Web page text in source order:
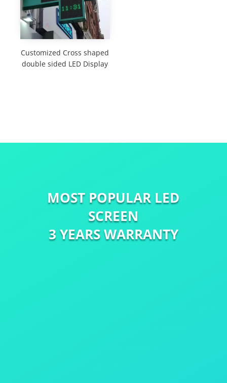
Customized Cross shaped
double sided LED Display
MOST POPULAR LED
SCREEN
3 YEARS WARRANTY